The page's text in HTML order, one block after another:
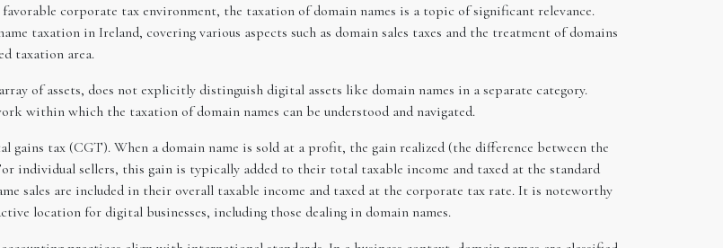
corporate tax environment, the taxation of domain names is a topic of significant relevance.
taxation in Ireland, covering various aspects such as domain sales taxes and the treatment of domains
taxation area.
of assets, does not explicitly distinguish digital assets like domain names in a separate category.
within which the taxation of domain names can be understood and navigated.
gains tax (CGT). When a domain name is sold at a profit, the gain realized (the difference between the
individual sellers, this gain is typically added to their total taxable income and taxed at the standard
sales are included in their overall taxable income and taxed at the corporate tax rate. It is noteworthy
location for digital businesses, including those dealing in domain names.